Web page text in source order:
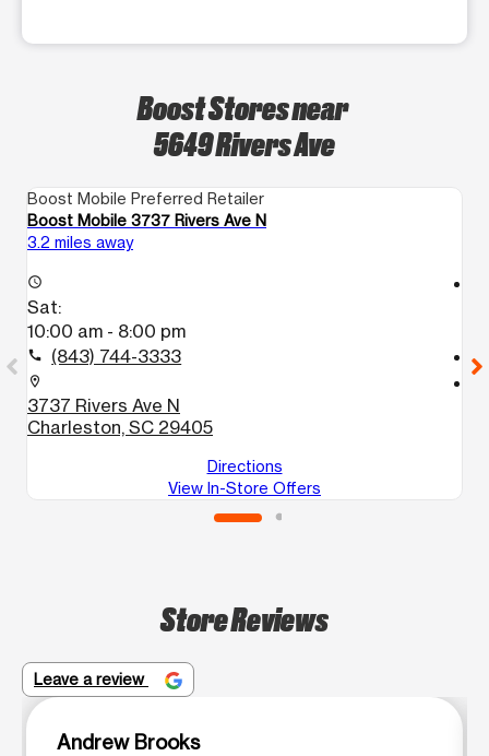
Boost Stores near
5649 Rivers Ave
Boost Mobile Preferred Retailer
Boost Mobile 3737 Rivers Ave N
3.2 miles away
access_time
Sat:
10:00 am - 8:00 pm
call (843) 744-3333
location_on
3737 Rivers Ave N
Charleston, SC 29405
Directions
View In-Store Offers
call
Store Reviews
Leave a review
Andrew Brooks